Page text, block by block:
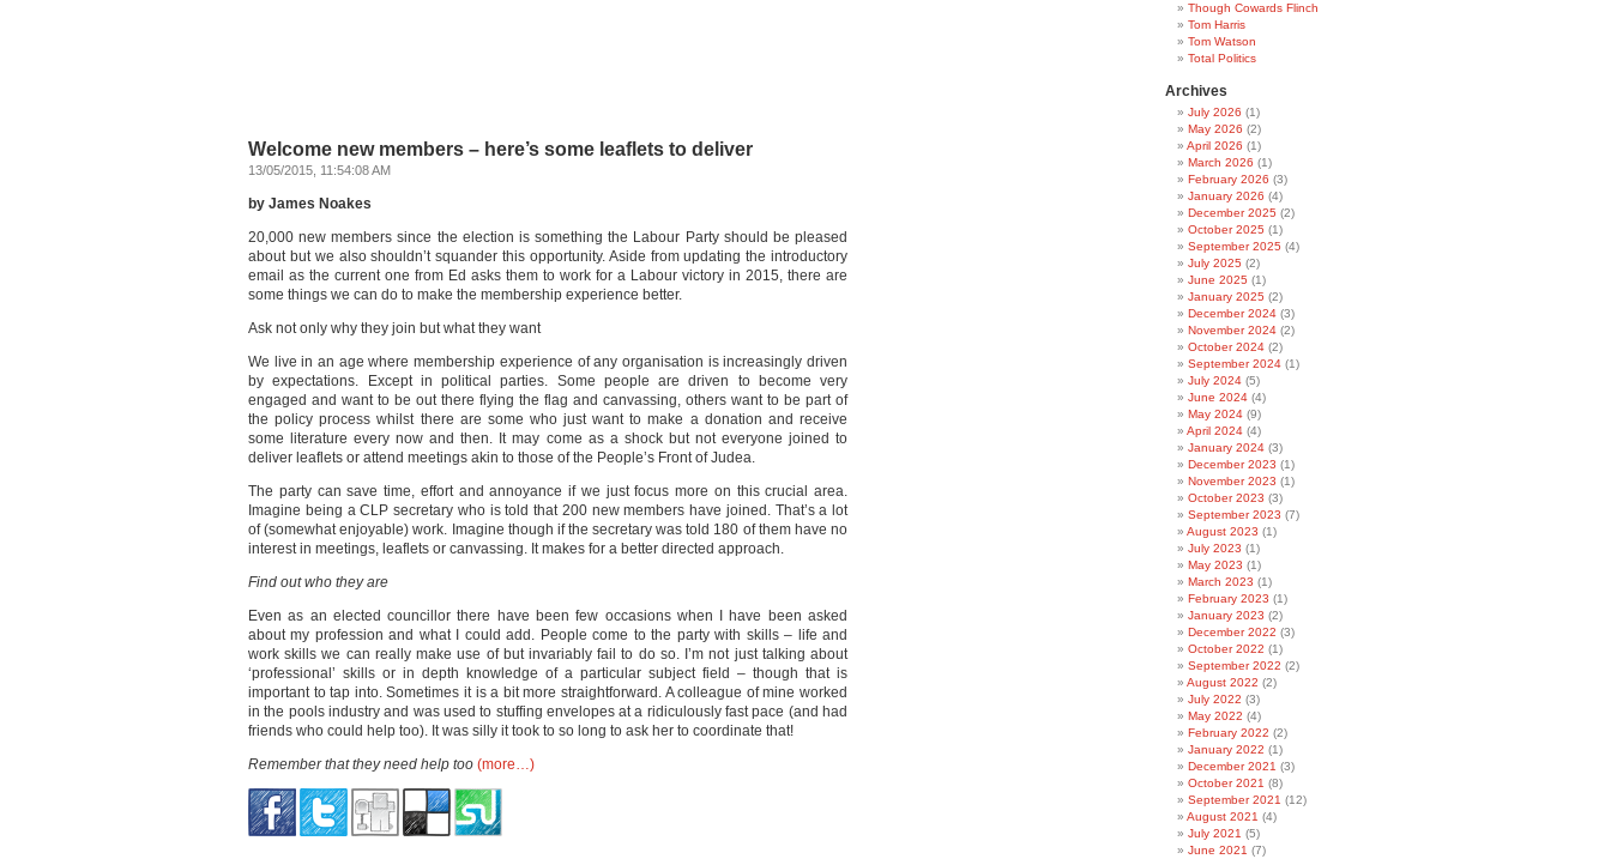
Welcome new members – here’s some leaflets to deliver
13/05/2015, 11:54:08 AM
by James Noakes
20,000 new members since the election is something the Labour Party should be pleased
about but we also shouldn’t squander this opportunity. Aside from updating the introductory
email as the current one from Ed asks them to work for a Labour victory in 2015, there are
some things we can do to make the membership experience better.
Ask not only why they join but what they want
We live in an age where membership experience of any organisation is increasingly driven
by expectations. Except in political parties. Some people are driven to become very
engaged and want to be out there flying the flag and canvassing, others want to be part of
the policy process whilst there are some who just want to make a donation and receive
some literature every now and then. It may come as a shock but not everyone joined to
deliver leaflets or attend meetings akin to those of the People’s Front of Judea.
The party can save time, effort and annoyance if we just focus more on this crucial area.
Imagine being a CLP secretary who is told that 200 new members have joined. That’s a lot
of (somewhat enjoyable) work. Imagine though if the secretary was told 180 of them have no
interest in meetings, leaflets or canvassing. It makes for a better directed approach.
Find out who they are
Even as an elected councillor there have been few occasions when I have been asked
about my profession and what I could add. People come to the party with skills – life and
work skills we can really make use of but invariably fail to do so. I’m not just talking about
‘professional’ skills or in depth knowledge of a particular subject field – though that is
important to tap into. Sometimes it is a bit more straightforward. A colleague of mine worked
in the pools industry and was used to stuffing envelopes at a ridiculously fast pace (and had
friends who could help too). It was silly it took to so long to ask her to coordinate that!
Remember that they need help too (more…)
Though Cowards Flinch
Tom Harris
Tom Watson
Total Politics
Archives
July 2026 (1)
May 2026 (2)
April 2026 (1)
March 2026 (1)
February 2026 (3)
January 2026 (4)
December 2025 (2)
October 2025 (1)
September 2025 (4)
July 2025 (2)
June 2025 (1)
January 2025 (2)
December 2024 (3)
November 2024 (2)
October 2024 (2)
September 2024 (1)
July 2024 (5)
June 2024 (4)
May 2024 (9)
April 2024 (4)
January 2024 (3)
December 2023 (1)
November 2023 (1)
October 2023 (3)
September 2023 (7)
August 2023 (1)
July 2023 (1)
May 2023 (1)
March 2023 (1)
February 2023 (1)
January 2023 (2)
December 2022 (3)
October 2022 (1)
September 2022 (2)
August 2022 (2)
July 2022 (3)
May 2022 (4)
February 2022 (2)
January 2022 (1)
December 2021 (3)
October 2021 (8)
September 2021 (12)
August 2021 (4)
July 2021 (5)
June 2021 (7)